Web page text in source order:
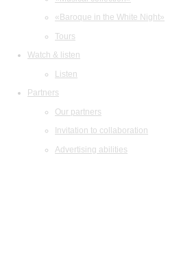
«Baroque in the White Night»
Tours
Watch & listen
Listen
Partners
Our partners
Invitation to collaboration
Advertising abilities